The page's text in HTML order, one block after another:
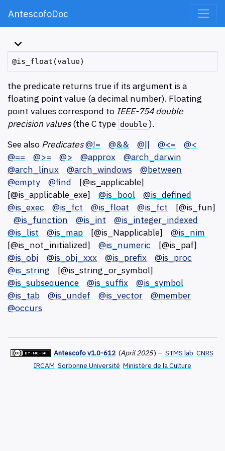
AntescofoDoc
the predicate returns true if its argument is a
floating point value (a decimal number). Floating
point values correspond to IEEE-754 double
precision values(the C type double ).
See also Predicates@!= @&& @|| @<=
@<
@==
@>= @> @approx
@arch_darwin
@arch_linux
@arch_windows
@between
@empty
@find [@is_applicable]
[@is_applicable_exe] @is_bool
@is_defined
@is_exec
@is_fct @is_float @is_fct [@is_fun]
@is_function
@is_int
@is_integer_indexed
@is_list
@is_map [@is_Napplicable] @is_nim
[@is_not_initialized] @is_numeric [@is_paf]
@is_obj
@is_obj_xxx @is_prefix
@is_proc
@is_string [@is_string_or_symbol]
@is_subsequence
@is_suffix
@is_symbol
@is_tab
@is_undef @is_vector
@member
@occurs
Antescofo v1.0-612 (April 2025) – STMS lab CNRS
IRCAM Sorbonne Université Ministère de la Culture